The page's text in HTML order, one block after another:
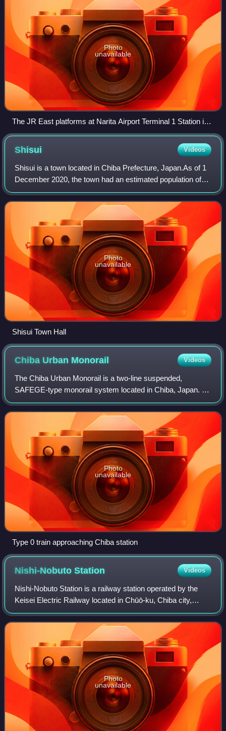
Photo
unavailable
The JR East platforms at Narita Airport Terminal 1 Station in
23 March 2021
Shisui Videos
Shisui is a town located in Chiba Prefecture, Japan.As of 1
December 2020, the town had an estimated population of
20,660 in 9,888 households and a population density of
1,100 persons per km2. The tot
Photo
unavailable
Shisui Town Hall
Chiba Urban Monorail Videos
The Chiba Urban Monorail is a two-line suspended,
SAFEGE-type monorail system located in Chiba, Japan. It
is owned and operated by Chiba Urban Monorail Co., Ltd., a
third-sector company established on
Photo
unavailable
Type 0 train approaching Chiba station
Nishi-NobutoStation Videos
Nishi-Nobuto Station is a railway station operated by the
Keisei Electric Railway located in Chūō-ku, Chiba city,
Chiba Prefecture Japan. It is 10.9 kilometers from the
terminus of the Keisei Chiba Li
Photo
unavailable